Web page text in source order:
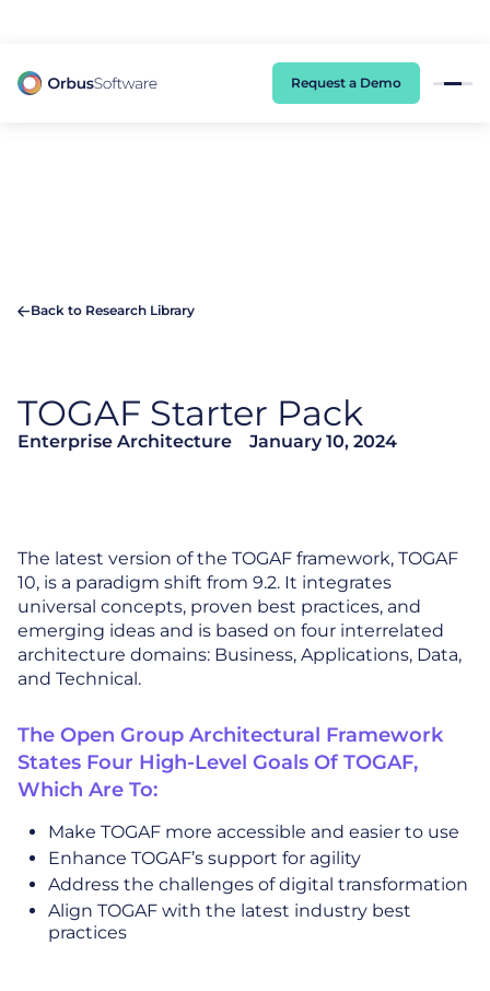
Request a Demo
Back to Research Library
TOGAF Starter Pack
Enterprise Architecture January 10, 2024
The latest version of the TOGAF framework, TOGAF
10, is a paradigm shift from 9.2. It integrates
universal concepts, proven best practices, and
emerging ideas and is based on four interrelated
architecture domains: Business, Applications, Data,
and Technical.
The Open Group Architectural Framework
States Four High-Level Goals Of TOGAF,
Which Are To:
Make TOGAF more accessible and easier to use
Enhance TOGAF’s support for agility
Address the challenges of digital transformation
Align TOGAF with the latest industry best
practices